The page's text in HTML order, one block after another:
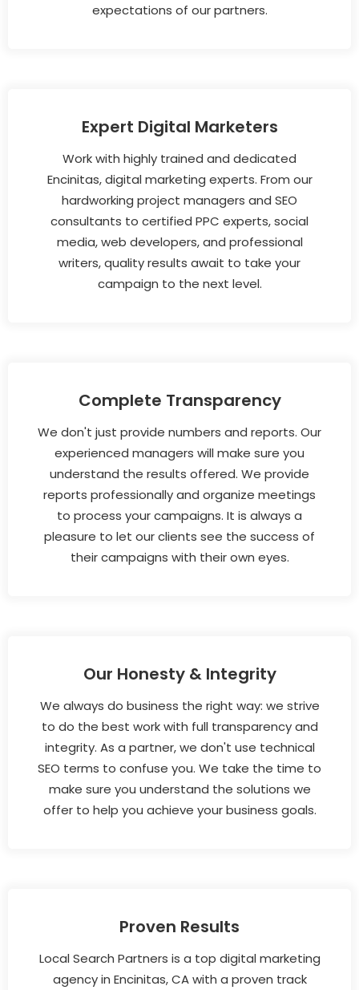
expectations of our partners.
Expert Digital Marketers
Work with highly trained and dedicated
Encinitas, digital marketing experts. From our
hardworking project managers and SEO
consultants to certified PPC experts, social
media, web developers, and professional
writers, quality results await to take your
campaign to the next level.
Complete Transparency
We don't just provide numbers and reports. Our
experienced managers will make sure you
understand the results offered. We provide
reports professionally and organize meetings
to process your campaigns. It is always a
pleasure to let our clients see the success of
their campaigns with their own eyes.
Our Honesty & Integrity
We always do business the right way: we strive
to do the best work with full transparency and
integrity. As a partner, we don't use technical
SEO terms to confuse you. We take the time to
make sure you understand the solutions we
offer to help you achieve your business goals.
Proven Results
Local Search Partners is a top digital marketing
agency in Encinitas, CA with a proven track